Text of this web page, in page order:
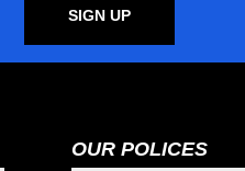
SIGN UP
OUR POLICES